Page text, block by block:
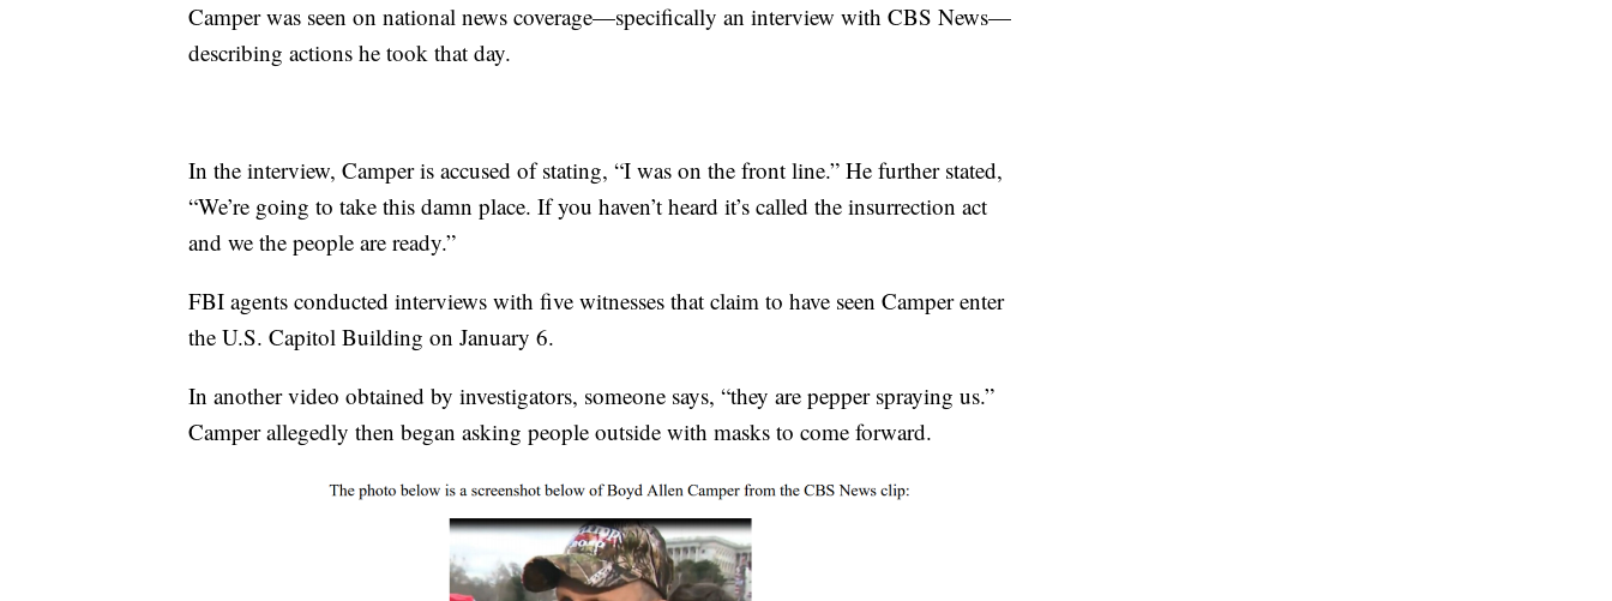
Camper was seen on national news coverage—specifically an interview with CBS News—
describing actions he took that day.
In the interview, Camper is accused of stating, “I was on the front line.” He further stated,
“We’re going to take this damn place. If you haven’t heard it’s called the insurrection act
and we the people are ready.”
FBI agents conducted interviews with five witnesses that claim to have seen Camper enter
the U.S. Capitol Building on January 6.
In another video obtained by investigators, someone says, “they are pepper spraying us.”
Camper allegedly then began asking people outside with masks to come forward.